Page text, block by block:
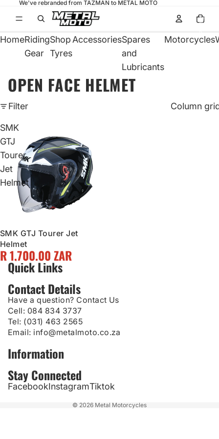
We've rebranded from TAZMAN to METAL MOTO
items
in
HomeRiding
Gear
Shop
Tyres
AccessoriesSpares
and
Lubricants
Motorcycles
OPEN FACE HELMET
Filter Column
SMK
GTJ
Tourer
Jet
Helmet
SMK GTJ Tourer Jet
Helmet
R 1,700.00 ZAR
Quick Links
Contact Details
Have a question? Contact Us
Cell: 084 834 3737
Tel: (031) 463 2565
Email: info@metalmoto.co.za
Information
Stay Connected
FacebookInstagramTiktok
© 2026 Metal Motorcycles